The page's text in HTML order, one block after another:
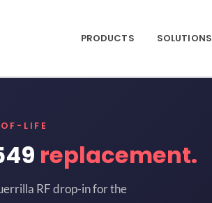
PRODUCTS SOLUTIONS
LIFE
replacement.
RF drop-in for the